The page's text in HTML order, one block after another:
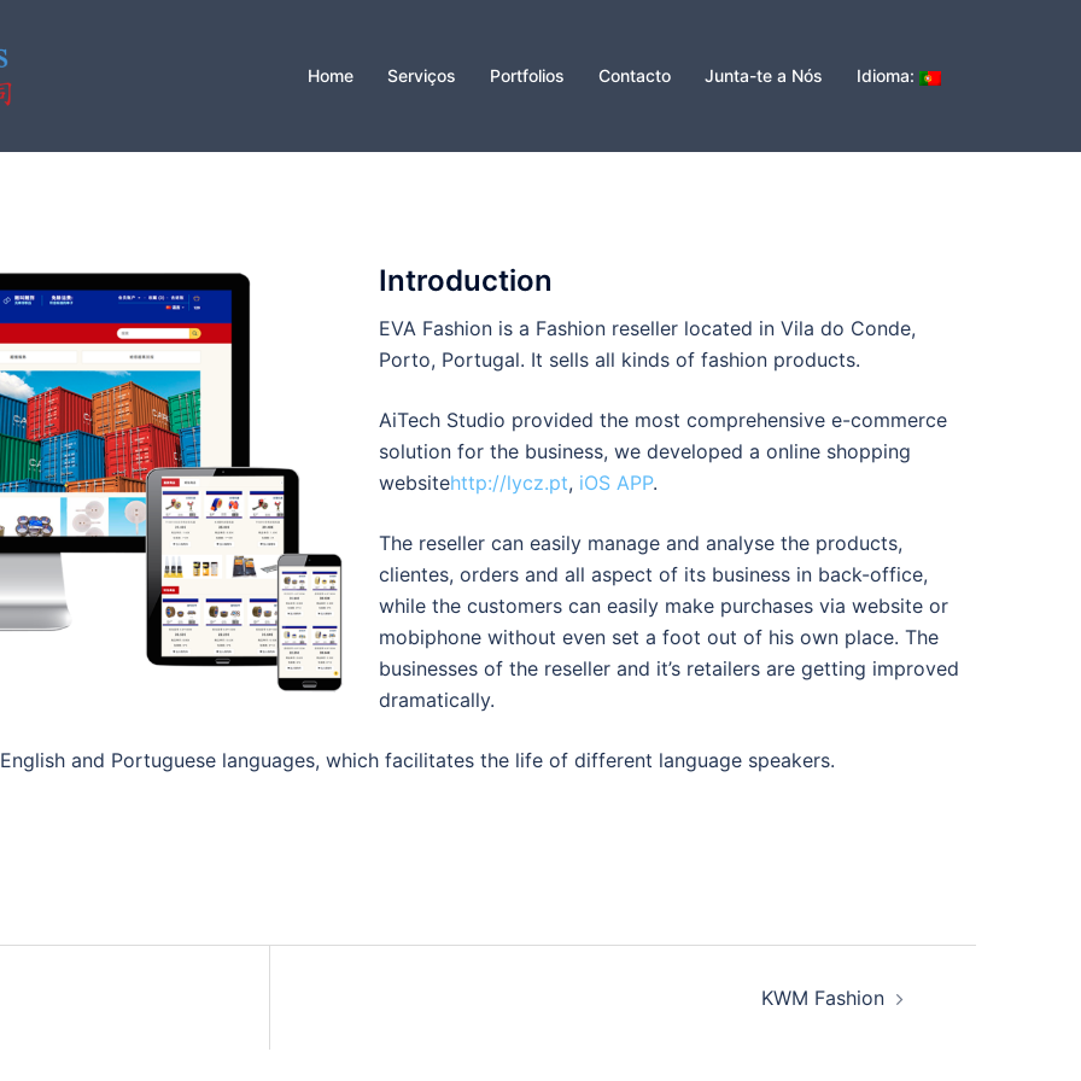
Home Serviços Portfolios Contacto Junta-te a Nós Idioma:
Introduction
EVA Fashion is a Fashion reseller located in Vila do Conde,
Porto, Portugal. It sells all kinds of fashion products.
AiTech Studio provided the most comprehensive e-commerce
solution for the business, we developed a online shopping
websitehttp://lycz.pt, iOS APP.
The reseller can easily manage and analyse the products,
clientes, orders and all aspect of its business in back-office,
while the customers can easily make purchases via website or
mobiphone without even set a foot out of his own place. The
businesses of the reseller and it’s retailers are getting improved
dramatically.
and Portuguese languages, which facilitates the life of different language speakers.
KWM Fashion